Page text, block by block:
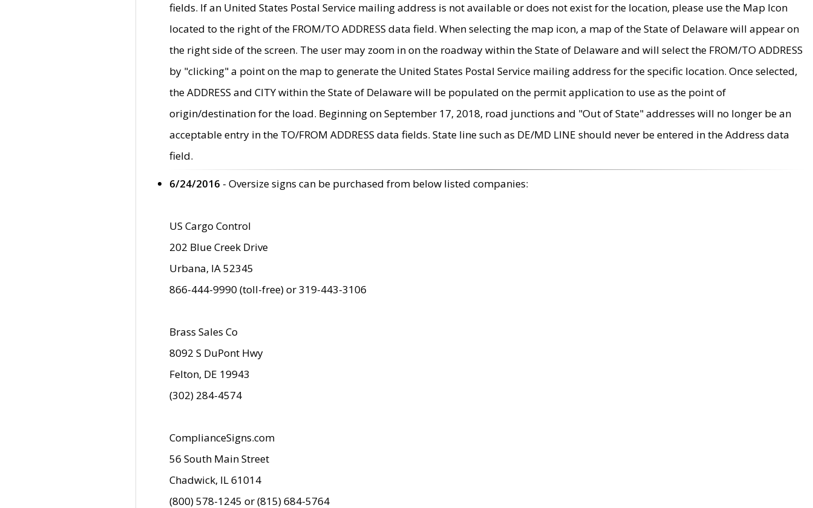
fields. If an United States Postal Service mailing address is not available or does not exist for the location, please use the Map Icon
located to the right of the FROM/TO ADDRESS data field. When selecting the map icon, a map of the State of Delaware will appear on
the right side of the screen. The user may zoom in on the roadway within the State of Delaware and will select the FROM/TO ADDRESS
by "clicking" a point on the map to generate the United States Postal Service mailing address for the specific location. Once selected,
the ADDRESS and CITY within the State of Delaware will be populated on the permit application to use as the point of
origin/destination for the load. Beginning on September 17, 2018, road junctions and "Out of State" addresses will no longer be an
acceptable entry in the TO/FROM ADDRESS data fields. State line such as DE/MD LINE should never be entered in the Address data
field.
6/24/2016 - Oversize signs can be purchased from below listed companies:
US Cargo Control
202 Blue Creek Drive
Urbana, IA 52345
866-444-9990 (toll-free) or 319-443-3106
Brass Sales Co
8092 S DuPont Hwy
Felton, DE 19943
(302) 284-4574
ComplianceSigns.com
56 South Main Street
Chadwick, IL 61014
(800) 578-1245 or (815) 684-5764